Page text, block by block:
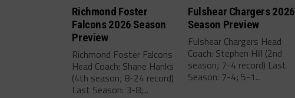
Richmond Foster
Falcons 2026 Season
Preview
Richmond Foster Falcons
Head Coach: Shane Hanks
(4th season; 8-24 record)
Last Season: 3-8;...
Fulshear Chargers 2026
Season Preview
Fulshear Chargers Head
Coach: Stephen Hill (2nd
season; 7-4 record) Last
Season: 7-4; 5-1...